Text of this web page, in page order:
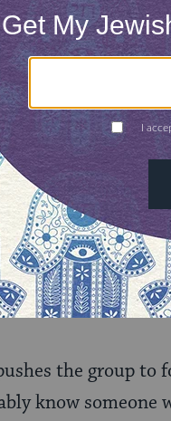
for
discovery.
said to them:
replied: It is
seven species
They
will not drink
the group
know someone